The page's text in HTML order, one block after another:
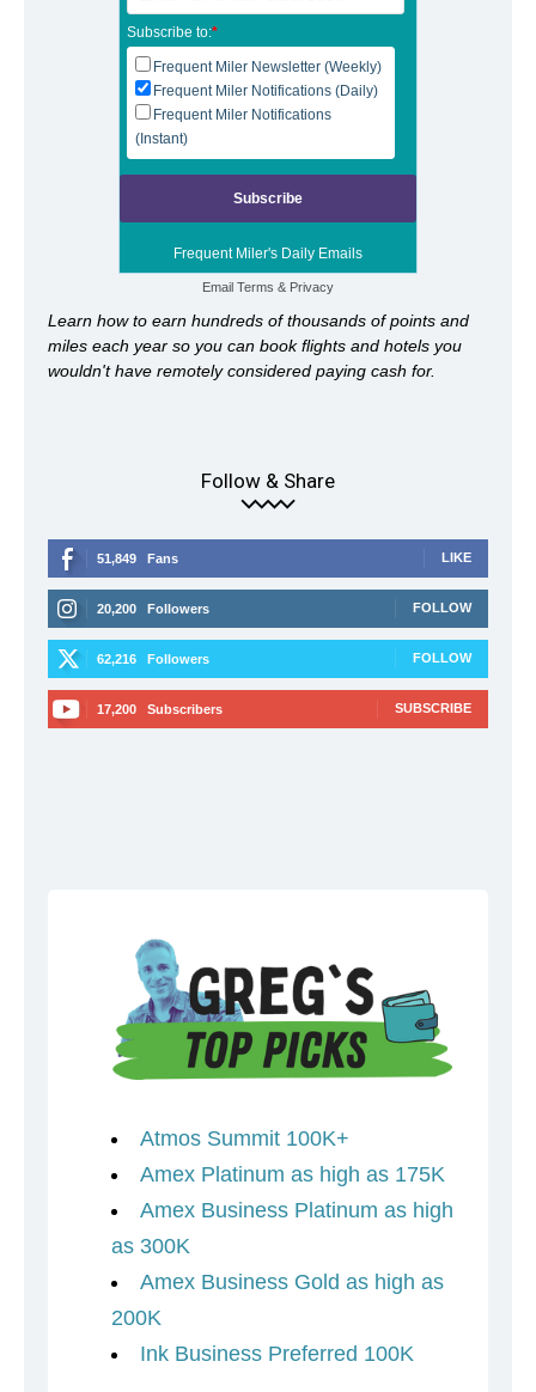
Subscribe to:*
Frequent Miler Newsletter (Weekly)
Frequent Miler Notifications (Daily)
Frequent Miler Notifications
(Instant)
Frequent Miler's Daily Emails
Email Terms & Privacy
Learn how to earn hundreds of thousands of points and
miles each year so you can book flights and hotels you
wouldn't have remotely considered paying cash for.
Follow & Share
51,849 Fans LIKE
20,200 Followers FOLLOW
62,216 Followers FOLLOW
17,200 Subscribers SUBSCRIBE
Atmos Summit 100K+
Amex Platinum as high as 175K
Amex Business Platinum as high
as 300K
Amex Business Gold as high as
200K
Ink Business Preferred 100K